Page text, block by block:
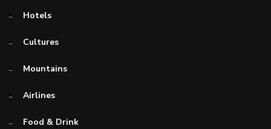
Hotels
Cultures
Mountains
Airlines
Food & Drink